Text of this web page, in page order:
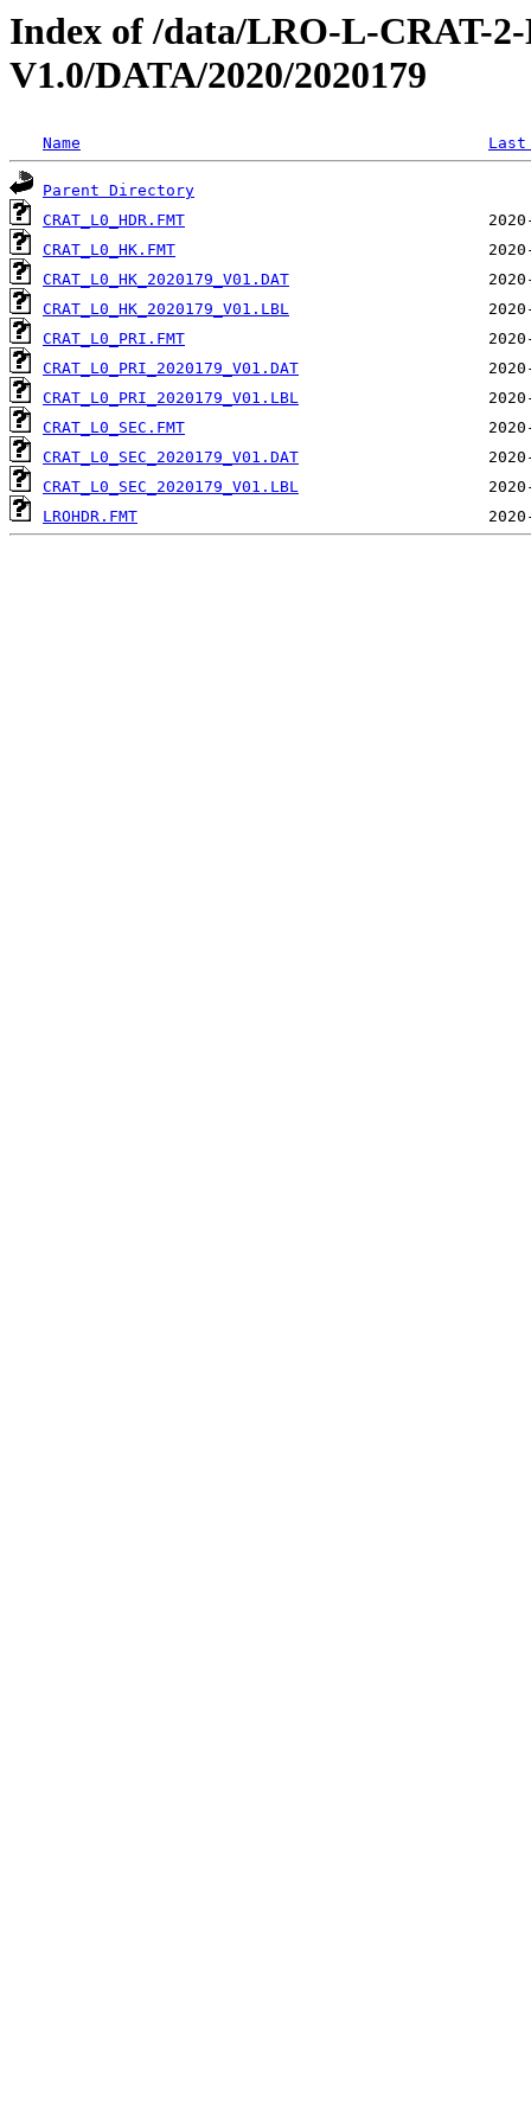
Index of /data/LRO-L-CRAT-
V1.0/DATA/2020/2020179
Name
Parent Directory
CRAT_L0_HDR.FMT
CRAT_L0_HK.FMT
CRAT_L0_HK_2020179_V01.DAT
CRAT_L0_HK_2020179_V01.LBL
CRAT_L0_PRI.FMT
CRAT_L0_PRI_2020179_V01.DAT
CRAT_L0_PRI_2020179_V01.LBL
CRAT_L0_SEC.FMT
CRAT_L0_SEC_2020179_V01.DAT
CRAT_L0_SEC_2020179_V01.LBL
LROHDR.FMT